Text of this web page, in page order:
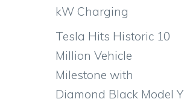
kW Charging
Tesla Hits Historic 10
Million Vehicle
Milestone with
Diamond Black Model Y